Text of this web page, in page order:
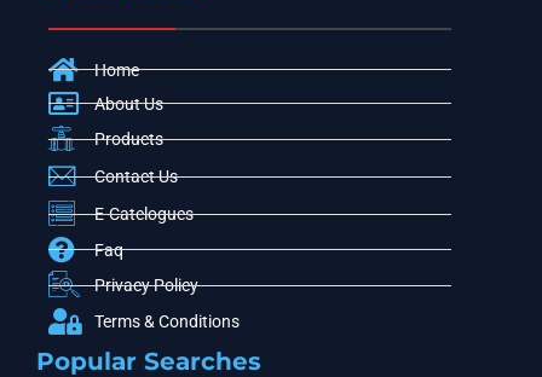
Home
About Us
Products
Contact Us
E-Catelogues
Faq
Privacy Policy
Terms & Conditions
Popular Searches